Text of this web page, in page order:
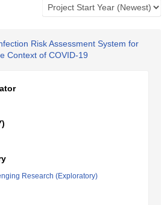
Risk Assessment System for
Context of COVID-19
Research (Exploratory)